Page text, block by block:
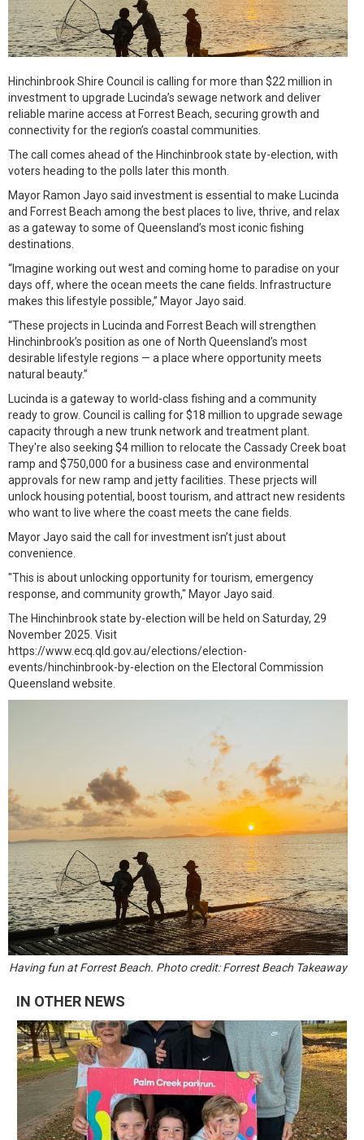
Hinchinbrook Shire Council is calling for more than $22 million in
investment to upgrade Lucinda’s sewage network and deliver
reliable marine access at Forrest Beach, securing growth and
connectivity for the region’s coastal communities.
The call comes ahead of the Hinchinbrook state by-election, with
voters heading to the polls later this month.
Mayor Ramon Jayo said investment is essential to make Lucinda
and Forrest Beach among the best places to live, thrive, and relax
as a gateway to some of Queensland’s most iconic fishing
destinations.
“Imagine working out west and coming home to paradise on your
days off, where the ocean meets the cane fields. Infrastructure
makes this lifestyle possible,” Mayor Jayo said.
“These projects in Lucinda and Forrest Beach will strengthen
Hinchinbrook’s position as one of North Queensland’s most
desirable lifestyle regions — a place where opportunity meets
natural beauty.”
Lucinda is a gateway to world-class fishing and a community
ready to grow. Council is calling for $18 million to upgrade sewage
capacity through a new trunk network and treatment plant.
They're also seeking $4 million to relocate the Cassady Creek boat
ramp and $750,000 for a business case and environmental
approvals for new ramp and jetty facilities. These prjects will
unlock housing potential, boost tourism, and attract new residents
who want to live where the coast meets the cane fields.
Mayor Jayo said the call for investment isn’t just about
convenience.
"This is about unlocking opportunity for tourism, emergency
response, and community growth," Mayor Jayo said.
The Hinchinbrook state by-election will be held on Saturday, 29
November 2025. Visit
https://www.ecq.qld.gov.au/elections/election-
events/hinchinbrook-by-election on the Electoral Commission
Queensland website.
Having fun at Forrest Beach. Photo credit: Forrest Beach Takeaway
IN OTHER NEWS